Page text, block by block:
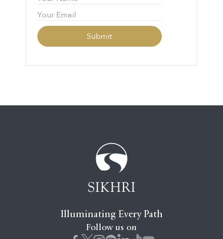
Illuminating Every Path
Follow us on